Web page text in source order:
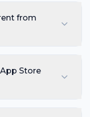
from
Store